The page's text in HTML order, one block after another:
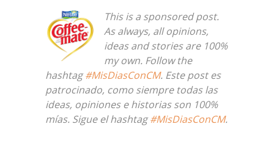
This is a sponsored post.
As always, all opinions,
ideas and stories are 100%
my own. Follow the
hashtag#MisDiasConCM. Este post es
patrocinado, como siempre todas las
ideas, opiniones e historias son 100%
mías. Sigue el hashtag#MisDiasConCM.